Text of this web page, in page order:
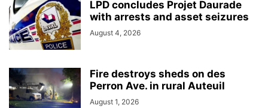
LPD concludes Projet Daurade
with arrests and asset seizures
August 4, 2026
Fire destroys sheds on des
Perron Ave. in rural Auteuil
August 1, 2026